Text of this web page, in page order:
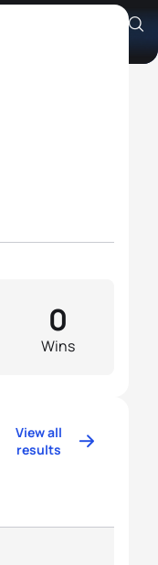
Wins
0
View all
results